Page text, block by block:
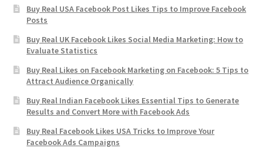
Buy Real USA Facebook Post Likes Tips to Improve Facebook
Posts
Buy Real UK Facebook Likes Social Media Marketing: How to
Evaluate Statistics
Buy Real Likes on Facebook Marketing on Facebook: 5 Tips to
Attract Audience Organically
Buy Real Indian Facebook Likes Essential Tips to Generate
Results and Convert More with Facebook Ads
Buy Real Facebook Likes USA Tricks to Improve Your
Facebook Ads Campaigns